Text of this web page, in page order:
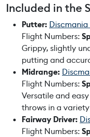
a
Included in the
Putter:
Flight Numbers:
Grippy, slightly
putting and
Midrange:
Flight Numbers:
Versatile and
throws in a
Fairway Driver:
Flight Numbers: